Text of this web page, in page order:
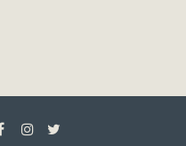
FACEBOOKINSTAGRAM